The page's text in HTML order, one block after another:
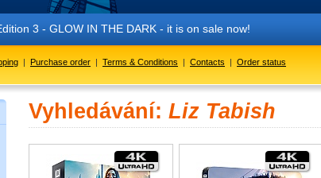
3 - GLOW IN THE DARK - it is on sale now!
| Purchase order | Terms & Conditions | Contacts | Order status
Vyhledávání: Liz Tabish